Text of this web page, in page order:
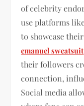
of celebrity
use platforms
to showcase
emanuel sweatsuit
their followers
connection,
Social media